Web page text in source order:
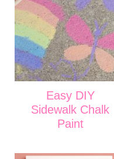
Easy DIY
Sidewalk Chalk
Paint